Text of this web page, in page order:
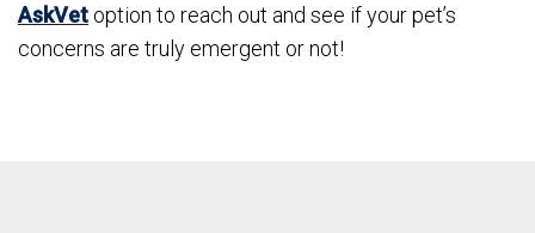
AskVet option to reach out and see if your pet’s
concerns are truly emergent or not!